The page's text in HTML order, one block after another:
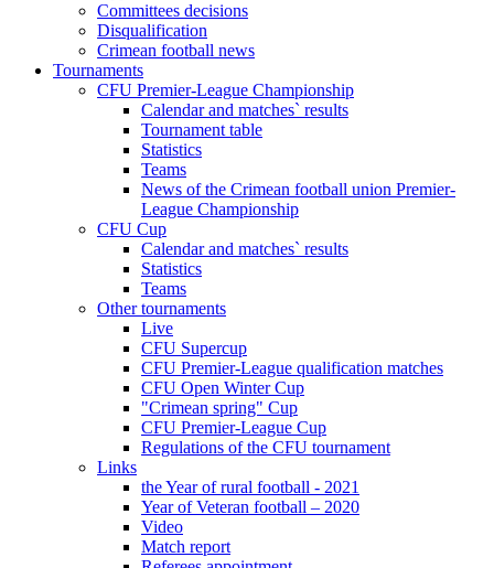
Committees decisions
Disqualification
Crimean football news
Tournaments
CFU Premier-League Championship
Calendar and matches` results
Tournament table
Statistics
Teams
News of the Crimean football union Premier-
League Championship
CFU Cup
Calendar and matches` results
Statistics
Teams
Other tournaments
Live
CFU Supercup
CFU Premier-League qualification matches
CFU Open Winter Cup
"Crimean spring" Cup
CFU Premier-League Cup
Regulations of the CFU tournament
Links
the Year of rural football - 2021
Year of Veteran football – 2020
Video
Match report